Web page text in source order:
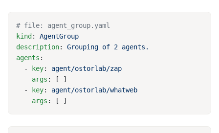
kind :
description:
agents
  -
key:
    args
  -
key:
    args